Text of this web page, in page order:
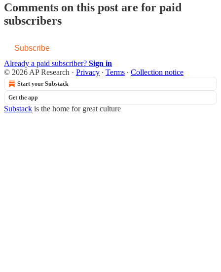
Comments on this post are for paid
subscribers
Subscribe
Already a paid subscriber? Sign in
© 2026 AP Research · Privacy ∙ Terms ∙ Collection notice
Start your Substack
Get the app
Substack is the home for great culture